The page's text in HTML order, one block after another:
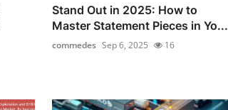
Stand Out in 2025: How to
Master Statement Pieces in Yo...
commedes Sep 6, 2025 16